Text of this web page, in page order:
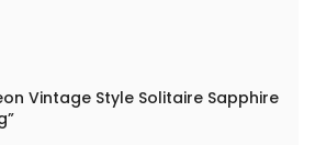
Vintage Style Solitaire Sapphire